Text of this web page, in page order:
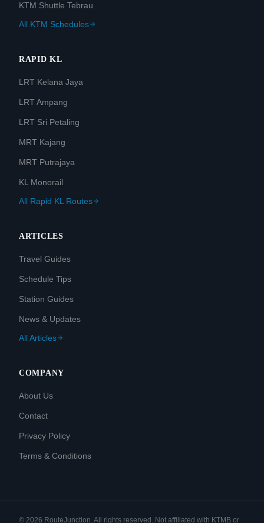
KTM Shuttle Tebrau
All KTM Schedules
RAPID KL
LRT Kelana Jaya
LRT Ampang
LRT Sri Petaling
MRT Kajang
MRT Putrajaya
KL Monorail
All Rapid KL Routes
ARTICLES
Travel Guides
Schedule Tips
Station Guides
News & Updates
All Articles
COMPANY
About Us
Contact
Privacy Policy
Terms & Conditions
© 2026 RouteJunction. All rights reserved. Not affiliated with KTMB or